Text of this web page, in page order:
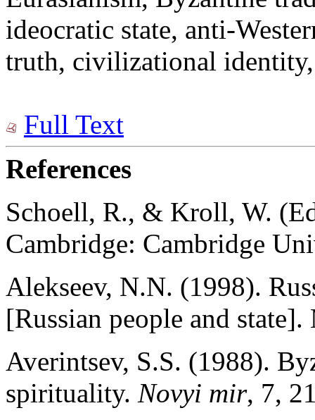
ideocratic state, anti-
truth, civilizational
Full Text
References
Schoell, R., & Kroll, W.
Cambridge: Cambridge
Alekseev, N.N. (1998).
[Russian people and
Averintsev, S.S. (1988).
spirituality. Novyi mir, 7,